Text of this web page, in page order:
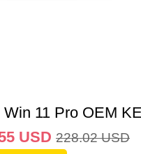
Win 11 Pro OEM
USD 228.02 USD